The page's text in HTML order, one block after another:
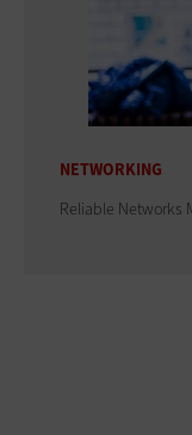
NETWORKING
Reliable Networks